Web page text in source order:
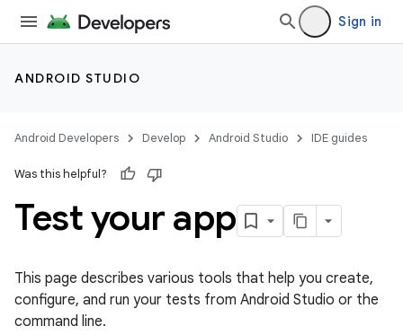
Sign in
ANDROID STUDIO
Android Developers Develop Android Studio IDE guides
Was this helpful?
Test your app
This page describes various tools that help you create,
configure, and run your tests from Android Studio or the
command line.